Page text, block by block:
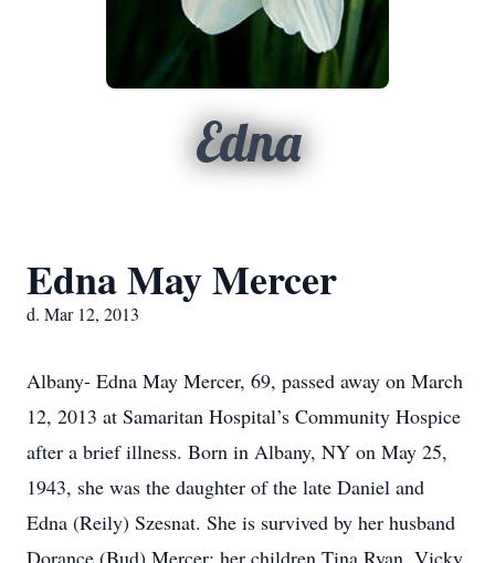
Edna
Edna May Mercer
d. Mar 12, 2013
Albany- Edna May Mercer, 69, passed away on March
12, 2013 at Samaritan Hospital’s Community Hospice
after a brief illness. Born in Albany, NY on May 25,
1943, she was the daughter of the late Daniel and
Edna (Reily) Szesnat. She is survived by her husband
Dorance (Bud) Mercer; her children Tina Ryan, Vicky